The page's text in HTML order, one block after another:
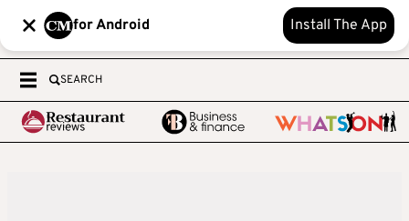
for Android Install The App
SEARCH